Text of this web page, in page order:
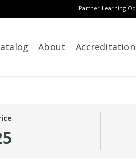
Partner Learning
About Accreditation